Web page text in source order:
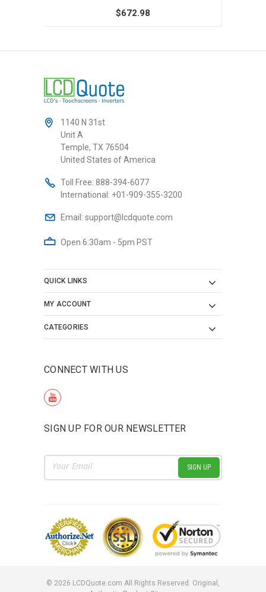
$672.98
1140 N 31st
Unit A
Temple, TX 76504
United States of America
Toll Free: 888-394-6077
International: +01-909-355-3200
Email: support@lcdquote.com
Open 6:30am - 5pm PST
QUICK LINKS
MY ACCOUNT
CATEGORIES
CONNECT WITH US
SIGN UP FOR OUR NEWSLETTER
Email
Address
© 2026 LCDQuote.com All Rights Reserved. Original,